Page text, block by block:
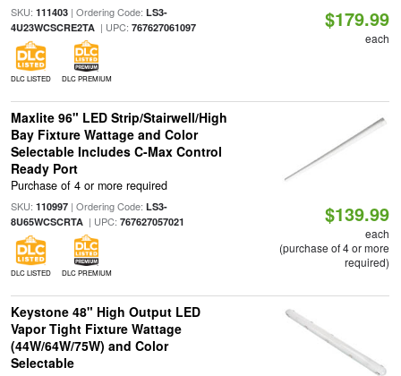
SKU: 111403| Ordering Code: LS3-
4U23WCSCRE2TA| UPC: 767627061097
DLC LISTED DLC PREMIUM
$179.99
each
Maxlite 96" LED Strip/Stairwell/High
Bay Fixture Wattage and Color
Selectable Includes C-Max Control
Ready Port
Purchase of 4 or more required
SKU: 110997| Ordering Code: LS3-
8U65WCSCRTA| UPC: 767627057021
DLC LISTED DLC PREMIUM
$139.99
each
(purchase of 4 or more
required)
Keystone 48" High Output LED
Vapor Tight Fixture Wattage
(44W/64W/75W) and Color
Selectable